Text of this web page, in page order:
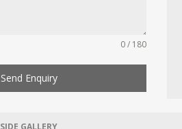
0 / 180
Send Enquiry
SIDE GALLERY